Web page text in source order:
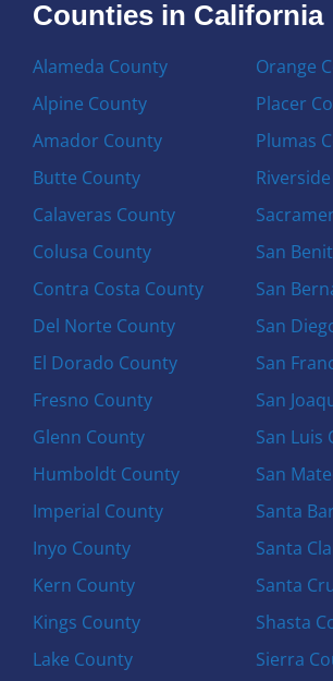
Counties in California
Alameda County
Alpine County
Amador County
Butte County
Calaveras County
Colusa County
Contra Costa County
Del Norte County
El Dorado County
Fresno County
Glenn County
Humboldt County
Imperial County
Inyo County
Kern County
Kings County
Lake County
Orange
Placer
Plumas
San
San
San
San
San
San Luis
San
Santa
Santa
Santa
Shasta
Sierra